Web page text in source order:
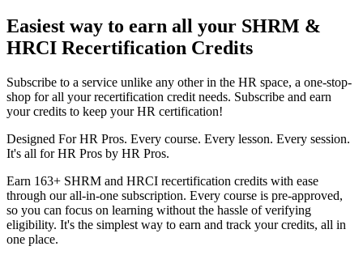
Easiest way to earn all your SHRM &
HRCI Recertification Credits
Subscribe to a service unlike any other in the HR space, a one-stop-
shop for all your recertification credit needs. Subscribe and earn
your credits to keep your HR certification!
Designed For HR Pros. Every course. Every lesson. Every session.
It's all for HR Pros by HR Pros.
Earn 163+ SHRM and HRCI recertification credits with ease
through our all-in-one subscription. Every course is pre-approved,
so you can focus on learning without the hassle of verifying
eligibility. It's the simplest way to earn and track your credits, all in
one place.